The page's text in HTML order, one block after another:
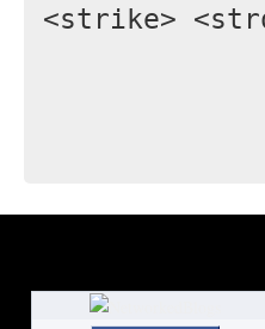
<strike>